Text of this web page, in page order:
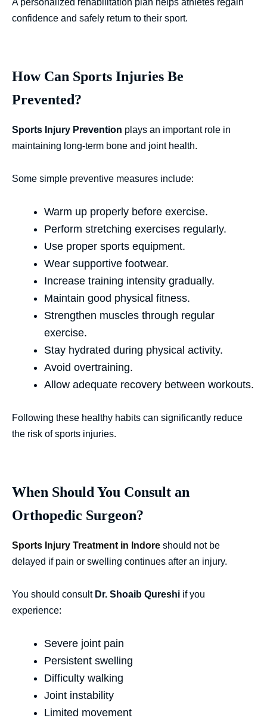
confidence and safely return to their sport.
How Can Sports Injuries Be
Prevented?
Sports Injury Prevention plays an important role in
maintaining long-term bone and joint health.
Some simple preventive measures include:
Warm up properly before exercise.
Perform stretching exercises regularly.
Use proper sports equipment.
Wear supportive footwear.
Increase training intensity gradually.
Maintain good physical fitness.
Strengthen muscles through regular
exercise.
Stay hydrated during physical activity.
Avoid overtraining.
Allow adequate recovery between workouts.
Following these healthy habits can significantly reduce
the risk of sports injuries.
When Should You Consult an
Orthopedic Surgeon?
Sports Injury Treatment in Indore should not be
delayed if pain or swelling continues after an injury.
You should consult Dr. Shoaib Qureshi if you
experience:
Severe joint pain
Persistent swelling
Difficulty walking
Joint instability
Limited movement